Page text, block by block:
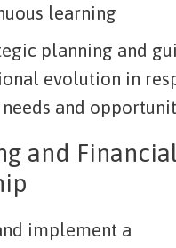
learning
planning and
evolution in
and
and
implement a